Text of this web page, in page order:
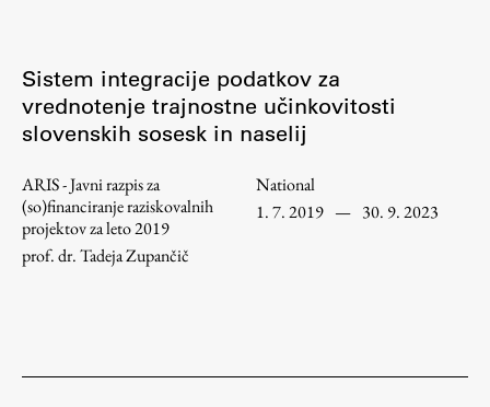
Contacts
Study
Introduction to Studies
Sistem integracije podatkov za
vrednotenje trajnostne učinkovitosti
slovenskih sosesk in naselij
ARIS - Javni razpis za
(so)financiranje raziskovalnih
projektov za leto 2019
prof. dr. Tadeja Zupančič
National
1. 7. 2019 — 30. 9. 2023